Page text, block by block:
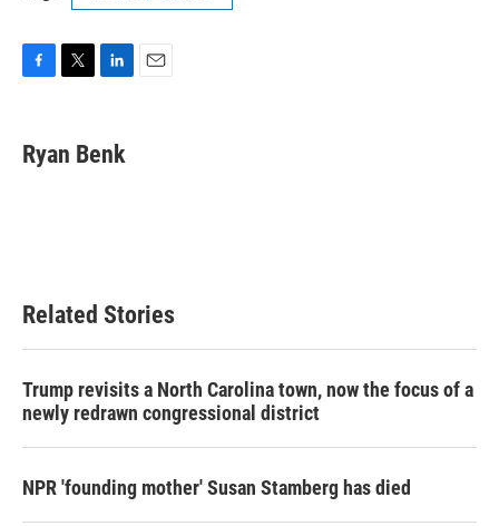
e
b
t
t
k
e
Ryan Benk
Related Stories
Trump revisits a North Carolina town, now the focus of a
newly redrawn congressional district
NPR 'founding mother' Susan Stamberg has died